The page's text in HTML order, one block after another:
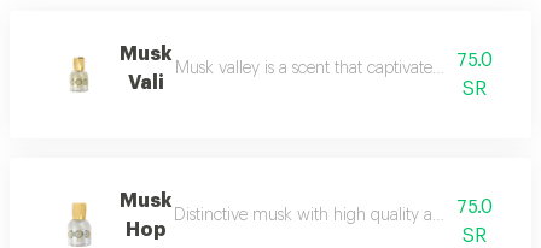
Musk
Vali
Musk valley is a scent that captivates the senses
75.0
SR
Musk
Hop
Distinctive musk with high quality and a beautiful
75.0
SR